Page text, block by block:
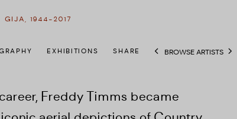
GIJA, 1944-2017
EXHIBITIONS SHARE BROWSE ARTISTS
Freddy Timms became